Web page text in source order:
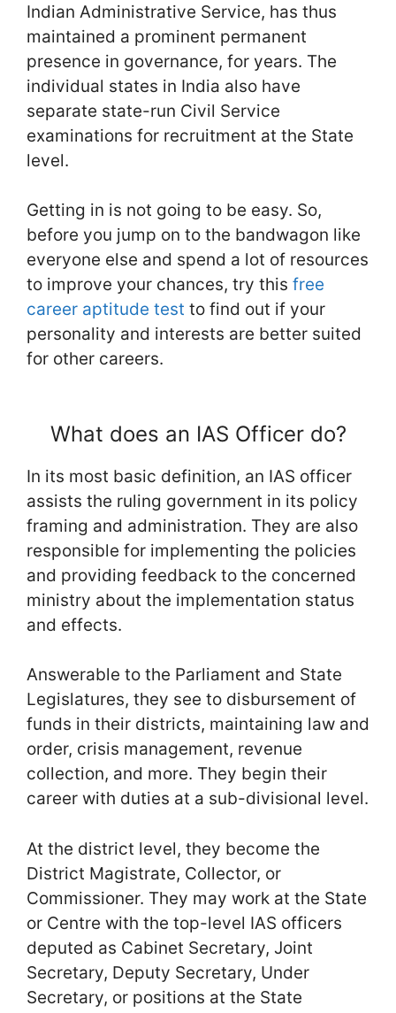
Indian Administrative Service, has thus
maintained a prominent permanent
presence in governance, for years. The
individual states in India also have
separate state-run Civil Service
examinations for recruitment at the State
level.
Getting in is not going to be easy. So,
before you jump on to the bandwagon like
everyone else and spend a lot of resources
to improve your chances, try this free
career aptitude test to find out if your
personality and interests are better suited
for other careers.
What does an IAS Officer do?
In its most basic definition, an IAS officer
assists the ruling government in its policy
framing and administration. They are also
responsible for implementing the policies
and providing feedback to the concerned
ministry about the implementation status
and effects.
Answerable to the Parliament and State
Legislatures, they see to disbursement of
funds in their districts, maintaining law and
order, crisis management, revenue
collection, and more. They begin their
career with duties at a sub-divisional level.
At the district level, they become the
District Magistrate, Collector, or
Commissioner. They may work at the State
or Centre with the top-level IAS officers
deputed as Cabinet Secretary, Joint
Secretary, Deputy Secretary, Under
Secretary, or positions at the State